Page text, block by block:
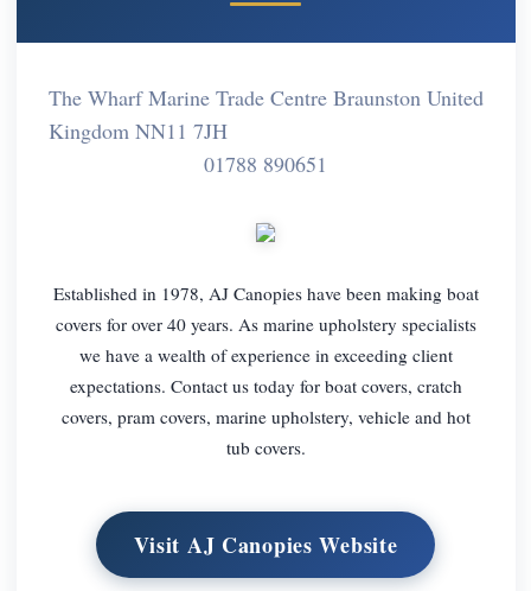
The Wharf Marine Trade Centre Braunston United
Kingdom NN11 7JH
01788 890651
Established in 1978, AJ Canopies have been making boat
covers for over 40 years. As marine upholstery specialists
we have a wealth of experience in exceeding client
expectations. Contact us today for boat covers, cratch
covers, pram covers, marine upholstery, vehicle and hot
tub covers.
Visit AJ Canopies Website